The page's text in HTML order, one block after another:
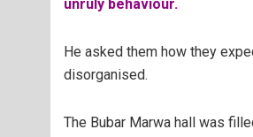
unruly behaviour.
He asked them how they
disorganised.
The Bubar Marwa hall was